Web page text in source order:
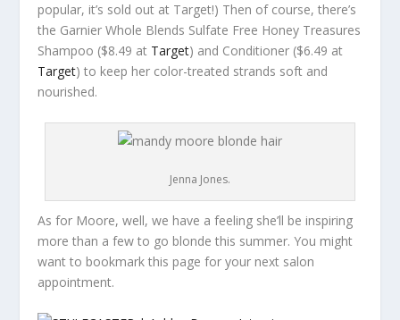
popular, it’s sold out at Target!) Then of course, there’s
the Garnier Whole Blends Sulfate Free Honey Treasures
Shampoo ($8.49 at Target) and Conditioner ($6.49 at
Target) to keep her color-treated strands soft and
nourished.
Jenna Jones.
As for Moore, well, we have a feeling she’ll be inspiring
more than a few to go blonde this summer. You might
want to bookmark this page for your next salon
appointment.